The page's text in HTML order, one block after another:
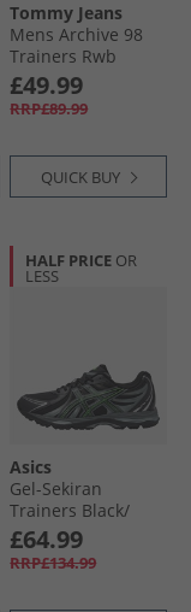
Tommy Jeans
Mens Archive 98
Trainers Rwb
£49.99
RRP£89.99
QUICK BUY
HALF PRICE OR
LESS
Asics
Gel-Sekiran
Trainers Black/​
Green Gecko
£64.99
RRP£134.99